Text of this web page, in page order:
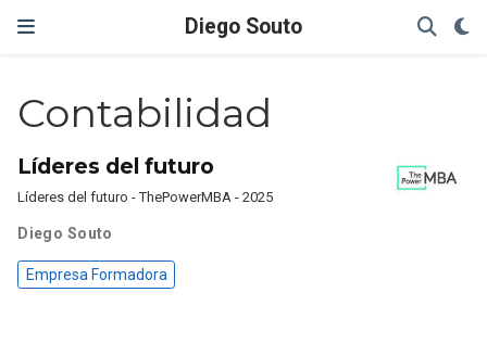
Diego Souto
Contabilidad
Líderes del futuro
Líderes del futuro - ThePowerMBA - 2025
Diego Souto
Empresa Formadora